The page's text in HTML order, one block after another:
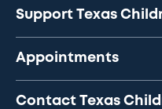
Support Texas
Appointments
Contact Texas